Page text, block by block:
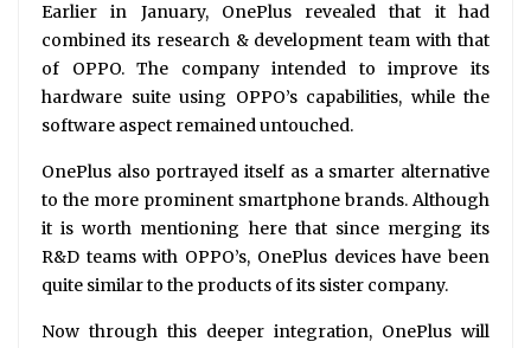
Earlier in January, OnePlus revealed that it had
combined its research & development team with that
of OPPO. The company intended to improve its
hardware suite using OPPO’s capabilities, while the
software aspect remained untouched.
OnePlus also portrayed itself as a smarter alternative
to the more prominent smartphone brands. Although
it is worth mentioning here that since merging its
R&D teams with OPPO’s, OnePlus devices have been
quite similar to the products of its sister company.
Now through this deeper integration, OnePlus will